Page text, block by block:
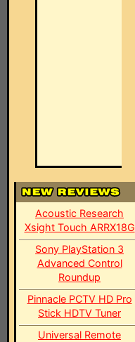
Acoustic Research
Xsight Touch ARRX18G
Sony PlayStation 3
Advanced Control
Roundup
Pinnacle PCTV HD Pro
Stick HDTV Tuner
Universal Remote